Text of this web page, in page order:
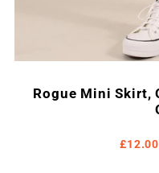
Rogue Mini Skirt,
£12.00